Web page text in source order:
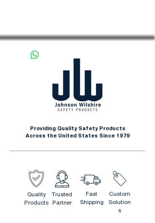
Providing Quality Safety Products
Across the United States Since 1979
Quality
Products
Trusted
Partner
Fast
Shipping
Custom
Solution
s